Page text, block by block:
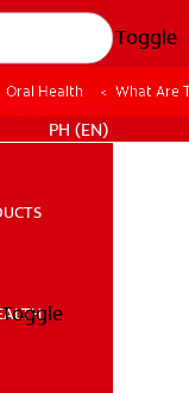
Toggle
PH (EN)
Toggle
Oral Health What Are